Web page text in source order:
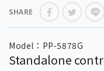
SHARE
Model：PP-5878G
Standalone